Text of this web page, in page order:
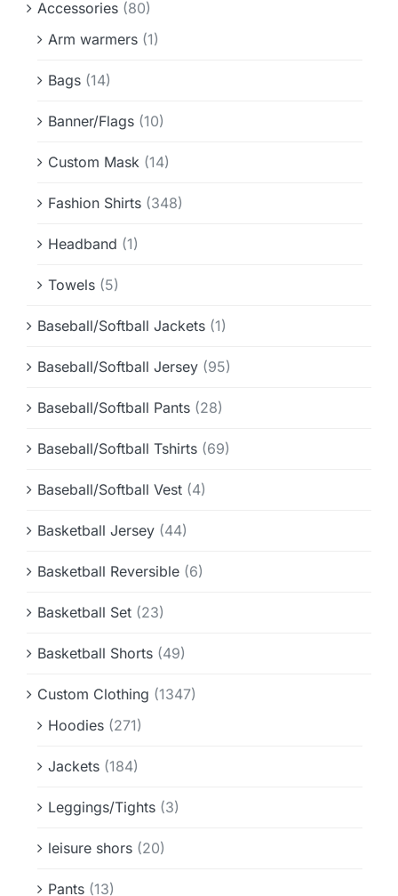
Accessories (80)
Arm warmers (1)
Bags (14)
Banner/Flags (10)
Custom Mask (14)
Fashion Shirts (348)
Headband (1)
Towels (5)
Baseball/Softball Jackets (1)
Baseball/Softball Jersey (95)
Baseball/Softball Pants (28)
Baseball/Softball Tshirts (69)
Baseball/Softball Vest (4)
Basketball Jersey (44)
Basketball Reversible (6)
Basketball Set (23)
Basketball Shorts (49)
Custom Clothing (1347)
Hoodies (271)
Jackets (184)
Leggings/Tights (3)
leisure shors (20)
Pants (13)